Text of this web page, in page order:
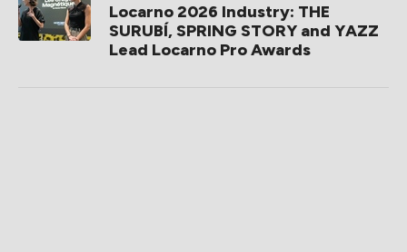
Locarno 2026 Industry: THE
SURUBÍ, SPRING STORY and YAZZ
Lead Locarno Pro Awards